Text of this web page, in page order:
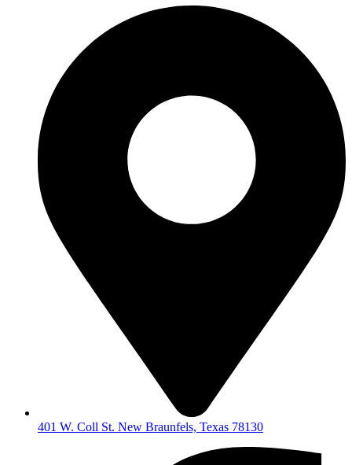
401 W. Coll St. New Braunfels, Texas 78130